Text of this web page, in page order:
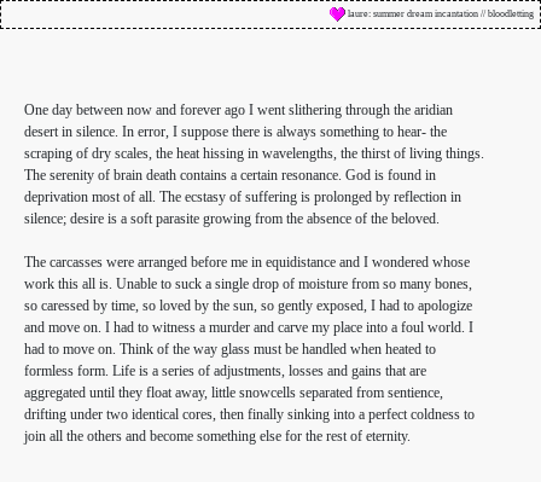
laure: summer dream incantation // bloodletting
One day between now and forever ago I went slithering through the aridian
desert in silence. In error, I suppose there is always something to hear- the
scraping of dry scales, the heat hissing in wavelengths, the thirst of living things.
The serenity of brain death contains a certain resonance. God is found in
deprivation most of all. The ecstasy of suffering is prolonged by reflection in
silence; desire is a soft parasite growing from the absence of the beloved.
The carcasses were arranged before me in equidistance and I wondered whose
work this all is. Unable to suck a single drop of moisture from so many bones,
so caressed by time, so loved by the sun, so gently exposed, I had to apologize
and move on. I had to witness a murder and carve my place into a foul world. I
had to move on. Think of the way glass must be handled when heated to
formless form. Life is a series of adjustments, losses and gains that are
aggregated until they float away, little snowcells separated from sentience,
drifting under two identical cores, then finally sinking into a perfect coldness to
join all the others and become something else for the rest of eternity.